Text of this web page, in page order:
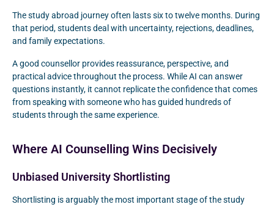
The study abroad journey often lasts six to twelve months. During
that period, students deal with uncertainty, rejections, deadlines,
and family expectations.
A good counsellor provides reassurance, perspective, and
practical advice throughout the process. While AI can answer
questions instantly, it cannot replicate the confidence that comes
from speaking with someone who has guided hundreds of
students through the same experience.
Where AI Counselling Wins Decisively
Unbiased University Shortlisting
Shortlisting is arguably the most important stage of the study